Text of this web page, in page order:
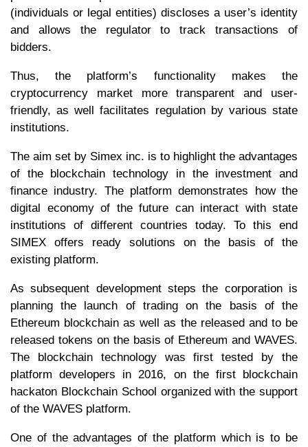
(individuals or legal entities) discloses a user’s identity
and allows the regulator to track transactions of
bidders.
Thus, the platform’s functionality makes the
cryptocurrency market more transparent and user-
friendly, as well facilitates regulation by various state
institutions.
The aim set by Simex inc. is to highlight the advantages
of the blockchain technology in the investment and
finance industry. The platform demonstrates how the
digital economy of the future can interact with state
institutions of different countries today. To this end
SIMEX offers ready solutions on the basis of the
existing platform.
As subsequent development steps the corporation is
planning the launch of trading on the basis of the
Ethereum blockchain as well as the released and to be
released tokens on the basis of Ethereum and WAVES.
The blockchain technology was first tested by the
platform developers in 2016, on the first blockchain
hackaton Blockchain School organized with the support
of the WAVES platform.
One of the advantages of the platform which is to be